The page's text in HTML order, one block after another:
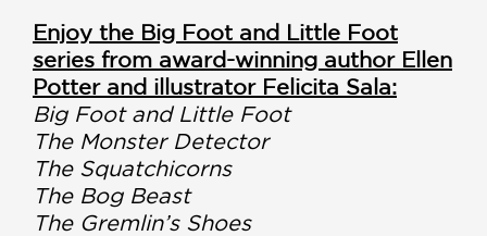
Enjoy the Big Foot and Little Foot
series from award-winning author Ellen
Potter and illustrator Felicita Sala:
Big Foot and Little Foot
The Monster Detector
The Squatchicorns
The Bog Beast
The Gremlin’s Shoes